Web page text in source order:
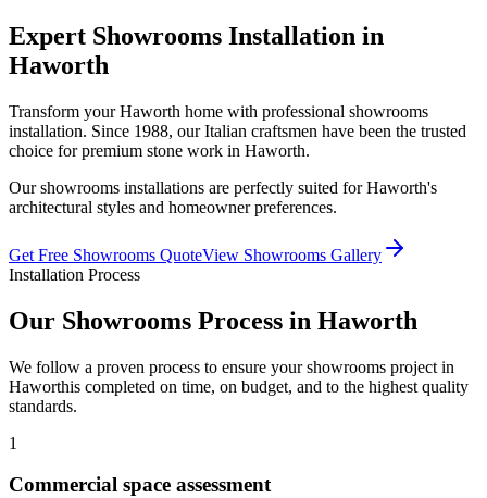
Expert Showrooms Installation in
Haworth
Transform yourHaworth home with professional showrooms
installation. Since 1988, our Italian craftsmen have been the trusted
choice for premium stone work in Haworth.
Ourshowrooms installations are perfectly suited forHaworth's
architectural styles and homeowner preferences.
Get Free Showrooms QuoteView Showrooms Gallery
Installation Process
Our Showrooms Process in Haworth
We follow a proven process to ensure your showrooms project in
Haworthis completed on time, on budget, and to the highest quality
standards.
1
Commercial space assessment